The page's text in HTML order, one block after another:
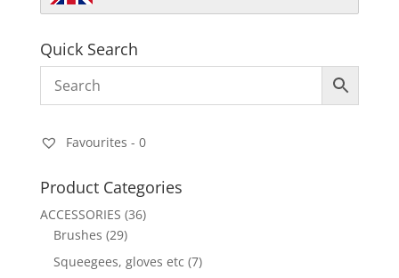
Quick Search
Favourites - 0
Product Categories
ACCESSORIES (36)
Brushes (29)
Squeegees, gloves etc (7)